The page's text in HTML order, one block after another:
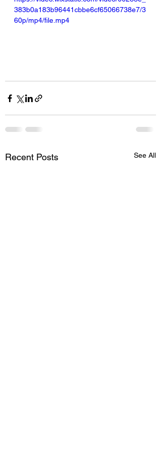
383b0a183b96441cbbe6cf65066738e7/3
60p/mp4/file.mp4
Recent Posts See All